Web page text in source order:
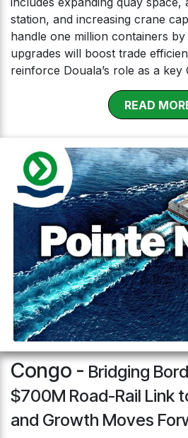
station, and increasing crane
handle one million containers by
upgrades will boost trade
reinforce Douala’s role as a
RE​​​​​​AD
Congo - Bridging
$700M Road-Rail Link
and Growth Moves